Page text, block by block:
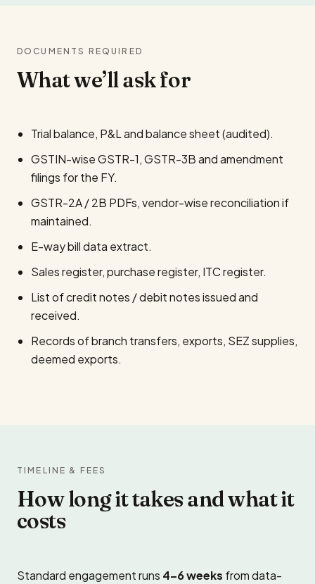
DOCUMENTS REQUIRED
What we’ll ask for
Trial balance, P&L and balance sheet (audited).
GSTIN-wise GSTR-1, GSTR-3B and amendment
filings for the FY.
GSTR-2A / 2B PDFs, vendor-wise reconciliation if
maintained.
E-way bill data extract.
Sales register, purchase register, ITC register.
List of credit notes / debit notes issued and
received.
Records of branch transfers, exports, SEZ supplies,
deemed exports.
TIMELINE & FEES
How long it takes and what it
costs
Standard engagement runs 4–6 weeks from data-